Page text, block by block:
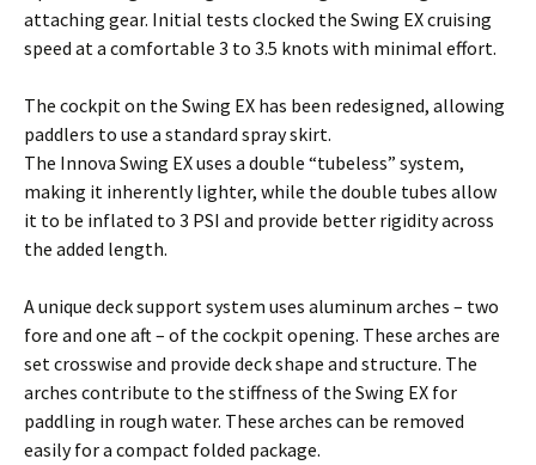
attaching gear. Initial tests clocked the Swing EX cruising
speed at a comfortable 3 to 3.5 knots with minimal effort.
The cockpit on the Swing EX has been redesigned, allowing
paddlers to use a standard spray skirt.
The Innova Swing EX uses a double “tubeless” system,
making it inherently lighter, while the double tubes allow
it to be inflated to 3 PSI and provide better rigidity across
the added length.
A unique deck support system uses aluminum arches – two
fore and one aft – of the cockpit opening. These arches are
set crosswise and provide deck shape and structure. The
arches contribute to the stiffness of the Swing EX for
paddling in rough water. These arches can be removed
easily for a compact folded package.